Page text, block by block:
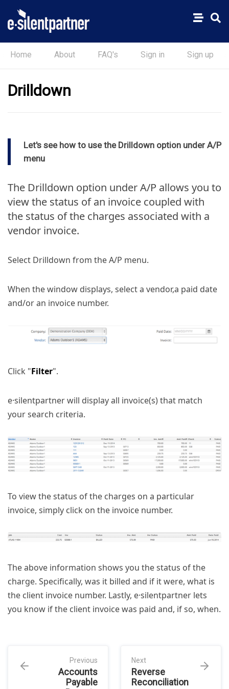
Home About FAQ's Sign in Sign up
Drilldown
Let's see how to use the Drilldown option under A/P
menu
The Drilldown option under A/P allows you to
view the status of an invoice coupled with
the status of the charges associated with a
vendor invoice.
Select Drilldown from the A/P menu.
When the window displays, select a vendor,a paid date
and/or an invoice number.
Click "Filter".
e·silentpartner will display all invoice(s) that match
your search criteria.
To view the status of the charges on a particular
invoice, simply click on the invoice number.
The above information shows you the status of the
charge. Specifically, was it billed and if it were, what is
the client invoice number. Lastly, e·silentpartner lets
you know if the client invoice was paid and, if so, when.
Previous
Accounts
Payable
Next
Reverse
Reconciliation